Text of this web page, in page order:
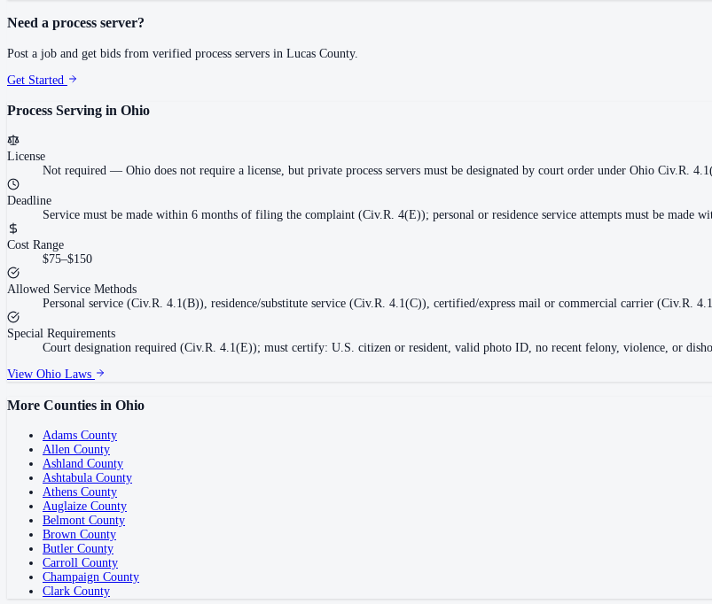
Need a process server?
Post a job and get bids from verified process servers in Lucas County.
Get Started
Process Serving in Ohio
License
Not required — Ohio does not require a license, but private process servers must be designated by court order under Ohio Civ.R.
Deadline
Service must be made within 6 months of filing the complaint (Civ.R. 4(E)); personal or residence service attempts must be made
Cost Range
$75–$150
Allowed Service Methods
Personal service (Civ.R. 4.1(B)), residence/substitute service (Civ.R. 4.1(C)), certified/express mail or commercial carrier (Civ.R.
Special Requirements
Court designation required (Civ.R. 4.1(E)); must certify: U.S. citizen or resident, valid photo ID, no recent felony, violence, or
View Ohio Laws
More Counties in Ohio
Adams County
Allen County
Ashland County
Ashtabula County
Athens County
Auglaize County
Belmont County
Brown County
Butler County
Carroll County
Champaign County
Clark County